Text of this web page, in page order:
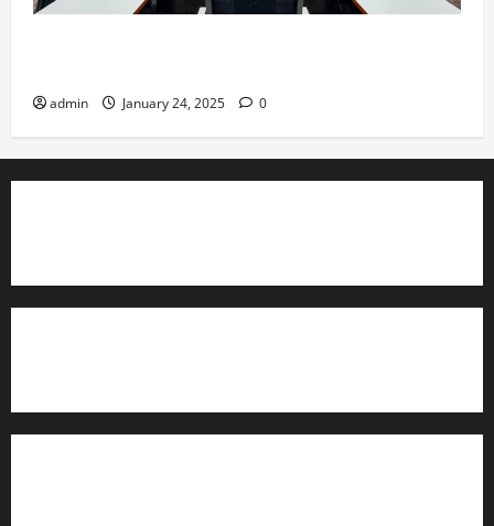
admin January 24, 2025 0